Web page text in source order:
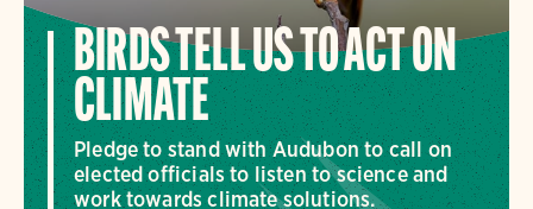
BIRDS TELL US TO ACT ON
CLIMATE
Pledge to stand with Audubon to call on
elected officials to listen to science and
work towards climate solutions.